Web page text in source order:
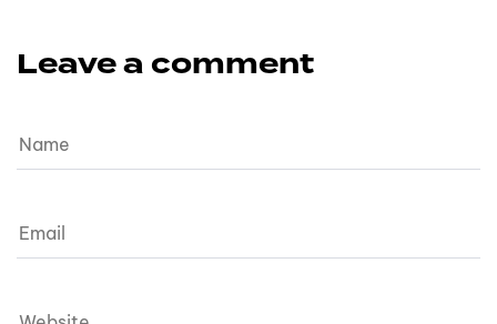
Leave a comment